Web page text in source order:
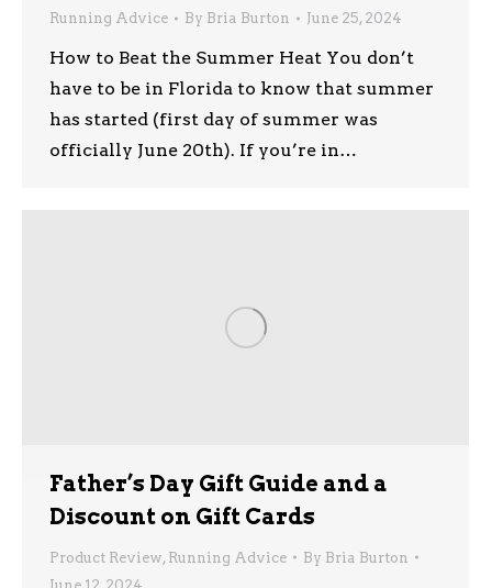
Running Advice By Bria Burton June 25, 2024
How to Beat the Summer Heat You don’t
have to be in Florida to know that summer
has started (first day of summer was
officially June 20th). If you’re in…
Father’s Day Gift Guide and a
Discount on Gift Cards
Product Review, Running Advice By Bria Burton